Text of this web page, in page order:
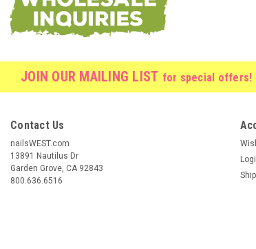
JOIN OUR MAILING LIST for special offers!
Contact Us
nailsWEST.com
13891 Nautilus Dr
Garden Grove, CA 92843
800.636.6516